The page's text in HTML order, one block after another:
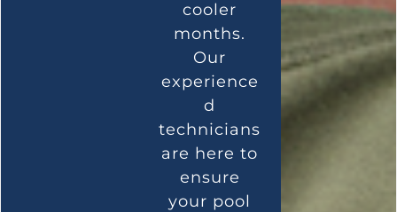
cooler
months.
Our
experience
d
technicians
are here to
ensure
your pool